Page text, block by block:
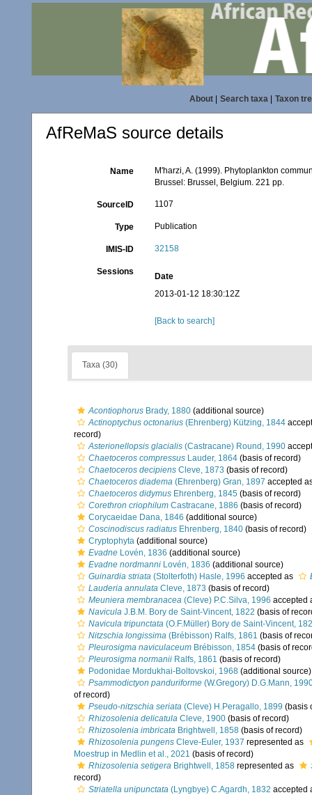
About| Search taxa| Taxon
AfReMaS source details
Name
M'harzi, A. (1999). Phytoplankton
Brussel: Brussel, Belgium. 221 pp.
SourceID 1107
Type Publication
IMIS-ID 32158
Sessions
Date
2013-01-12 18:30:12Z
[Back to search]
Taxa (30)
Acontiophorus Brady, 1880 (additional source)
Actinoptychus octonarius (Ehrenberg) Kützing, 1844
record)
Asterionellopsis glacialis (Castracane) Round, 1990
Chaetoceros compressus Lauder, 1864 (basis of record)
Chaetoceros decipiens Cleve, 1873 (basis of record)
Chaetoceros diadema (Ehrenberg) Gran, 1897 accepted
Chaetoceros didymus Ehrenberg, 1845 (basis of record)
Corethron criophilum Castracane, 1886 (basis of record)
Corycaeidae Dana, 1846 (additional source)
Coscinodiscus radiatus Ehrenberg, 1840 (basis of record)
Cryptophyta (additional source)
Evadne Lovén, 1836 (additional source)
Evadne nordmanni Lovén, 1836 (additional source)
Guinardia striata (Stolterfoth) Hasle, 1996 accepted as
Lauderia annulata Cleve, 1873 (basis of record)
Meuniera membranacea (Cleve) P.C.Silva, 1996 accepted
Navicula J.B.M. Bory de Saint-Vincent, 1822 (basis of
Navicula tripunctata (O.F.Müller) Bory de Saint-Vincent,
Nitzschia longissima (Brébisson) Ralfs, 1861 (basis of
Pleurosigma naviculaceum Brébisson, 1854 (basis of
Pleurosigma normanii Ralfs, 1861 (basis of record)
Podonidae Mordukhai-Boltovskoi, 1968 (additional source)
Psammodictyon panduriforme (W.Gregory) D.G.Mann,
of record)
Pseudo-nitzschia seriata (Cleve) H.Peragallo, 1899 (basis
Rhizosolenia delicatula Cleve, 1900 (basis of record)
Rhizosolenia imbricata Brightwell, 1858 (basis of record)
Rhizosolenia pungens Cleve-Euler, 1937 represented as
Moestrup in Medlin et al., 2021 (basis of record)
Rhizosolenia setigera Brightwell, 1858 represented as
record)
Striatella unipunctata (Lyngbye) C.Agardh, 1832 accepted